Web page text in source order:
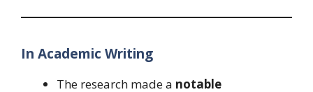
In Academic Writing
The research made a notable